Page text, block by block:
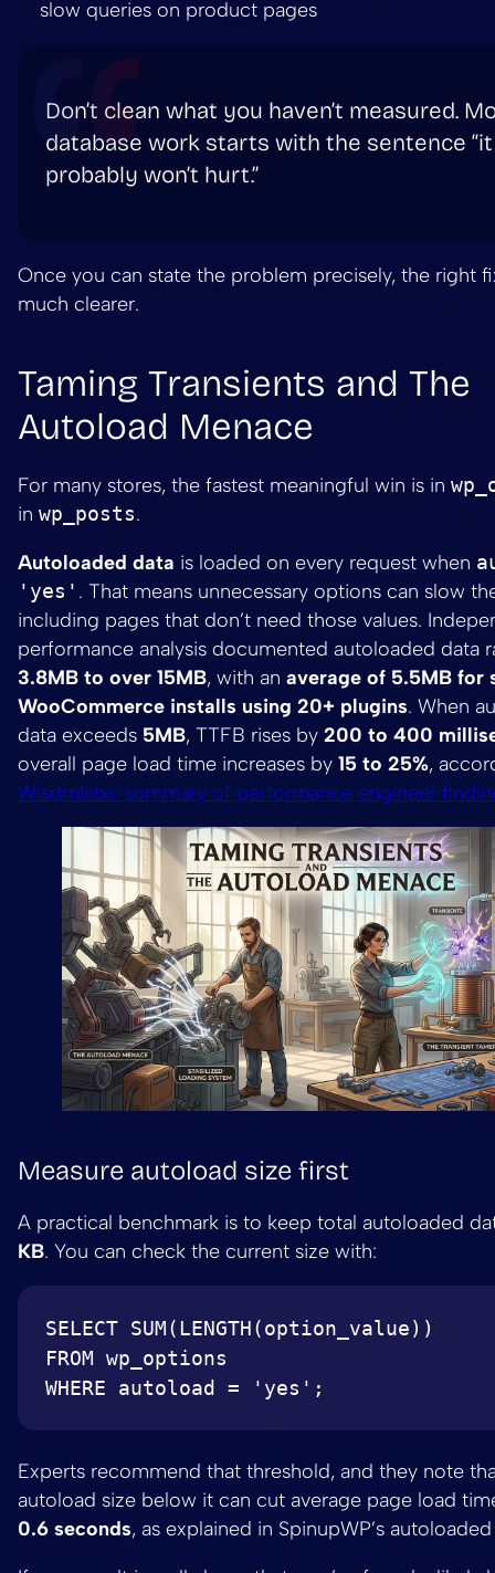
slow queries on product pages
Don’t clean what you haven’t measured.
database work starts with the sentence “it
probably won’t hurt.”
Once you can state the problem precisely, the right
much clearer.
Taming Transients and The
Autoload Menace
For many stores, the fastest meaningful win is in
in wp_posts.
Autoloaded data is loaded on every request when
'yes' . That means unnecessary options can slow
including pages that don’t need those values.
performance analysis documented autoloaded data
3.8MB to over 15MB, with an average of 5.5MB for
WooCommerce installs using 20+ plugins. When
data exceeds 5MB, TTFB rises by 200 to 400
overall page load time increases by 15 to 25%,
Wisdmlabs’ summary of performance engineer
Measure autoload size first
A practical benchmark is to keep total autoloaded
KB. You can check the current size with:
SELECT SUM(LENGTH(option_value))
FROM wp_options
Experts recommend that threshold, and they note
autoload size below it can cut average page load
0.6 seconds, as explained in SpinupWP’s